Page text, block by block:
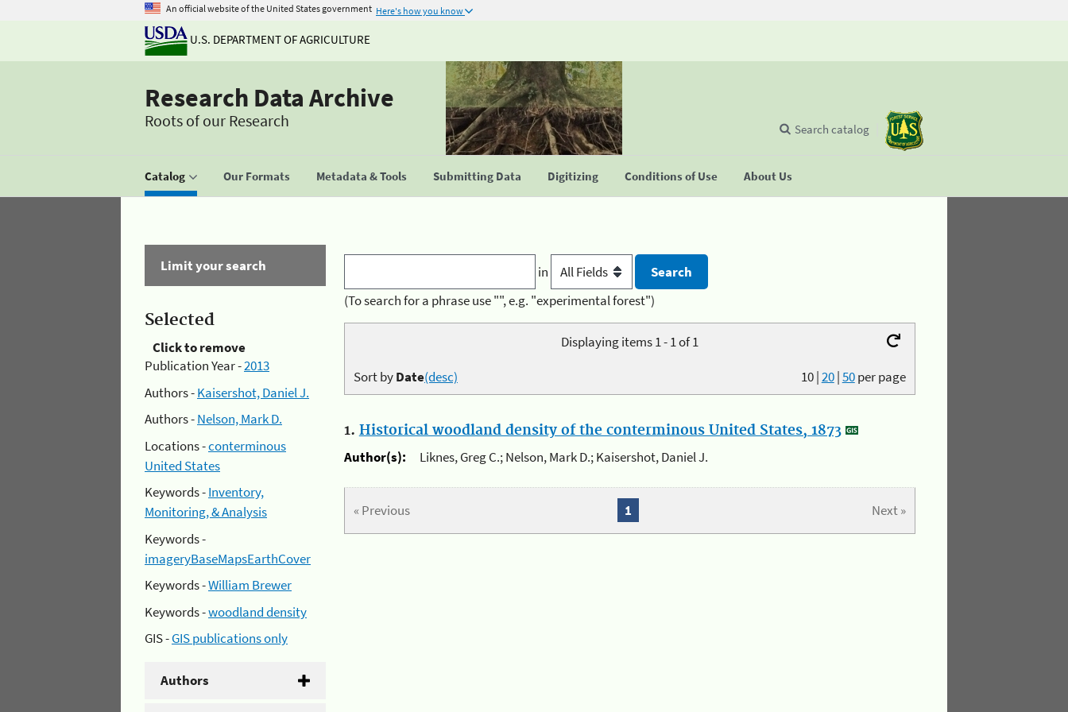
An official website of the United States government Here's how you know
U.S. DEPARTMENT OF AGRICULTURE
Research Data Archive
Roots of our Research
Catalog Our Formats Metadata & Tools Submitting Data Digitizing Conditions of Use About Us
Search catalog
Limit your search
Selected
Click to remove
Publication Year -2013
Authors -Kaisershot, Daniel J.
Authors -Nelson, Mark D.
Locations -conterminous
United States
Keywords -Inventory,
Monitoring, & Analysis
Keywords -
imageryBaseMapsEarthCover
Keywords -William Brewer
Keywords -woodland density
GIS -GIS publications only
Authors
in
(To search for a phrase use "", e.g. "experimental forest")
Displaying items 1 - 1 of 1
10|20|50per page
Sort byDate(desc)
1. Historical woodland density of the conterminous United States, 1873
Author(s):
Liknes, Greg C.; Nelson, Mark D.; Kaisershot, Daniel J.
« Previous Next »
1